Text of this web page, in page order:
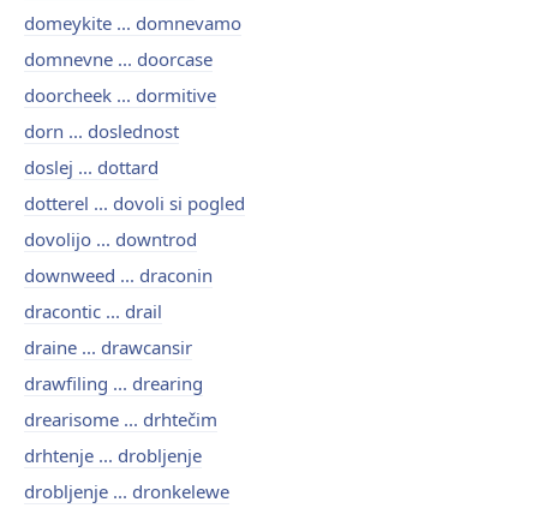
domeykite ... domnevamo
domnevne ... doorcase
doorcheek ... dormitive
dorn ... doslednost
doslej ... dottard
dotterel ... dovoli si pogled
dovolijo ... downtrod
downweed ... draconin
dracontic ... drail
draine ... drawcansir
drawfiling ... drearing
drearisome ... drhtečim
drhtenje ... drobljenje
drobljenje ... dronkelewe